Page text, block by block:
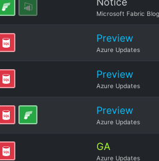
Microsoft Fabric Blog
Preview
Azure Updates
Preview
Azure Updates
Preview
Azure Updates
GA
Azure Updates